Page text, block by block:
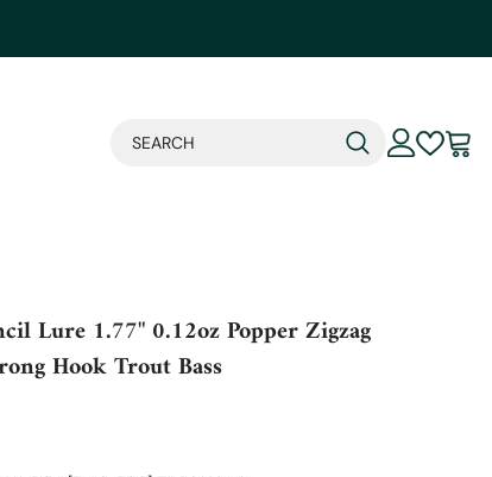
Lure 1.77" 0.12oz Popper Zigzag
Hook Trout Bass